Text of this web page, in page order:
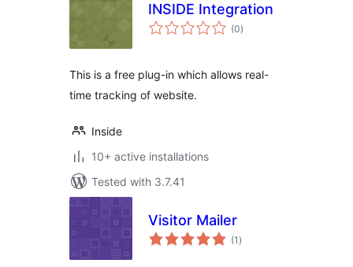
INSIDE Integration
(0total
ratings
)
This is a free plug-in which allows real-
time tracking of website.
Inside
10+ active installations
Tested with 3.7.41
Visitor Mailer
(1 total
ratings
)